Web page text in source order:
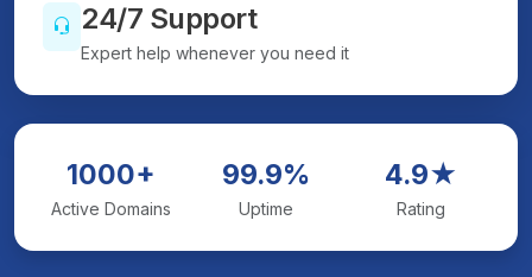
24/7 Support
Expert help whenever you need it
1000+
Active Domains
99.9%
Uptime
4.9★
Rating